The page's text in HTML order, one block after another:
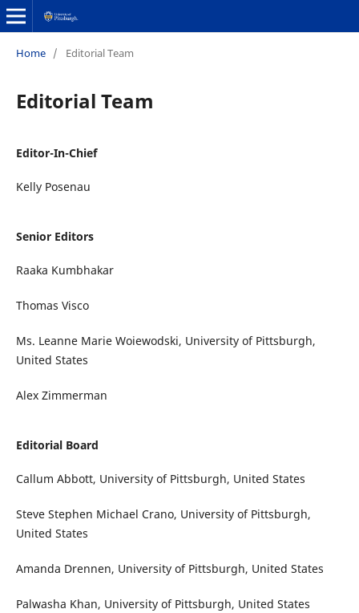
Home / Editorial Team
Editorial Team
Editor-In-Chief
Kelly Posenau
Senior Editors
Raaka Kumbhakar
Thomas Visco
Ms. Leanne Marie Woiewodski, University of Pittsburgh,
United States
Alex Zimmerman
Editorial Board
Callum Abbott, University of Pittsburgh, United States
Steve Stephen Michael Crano, University of Pittsburgh,
United States
Amanda Drennen, University of Pittsburgh, United States
Palwasha Khan, University of Pittsburgh, United States